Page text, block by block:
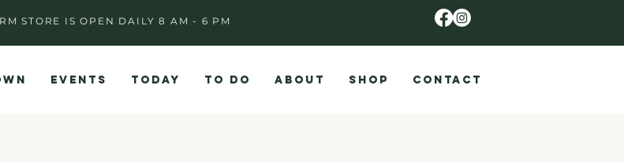
STORE IS OPEN DAILY 8 AM - 6 PM
EVENTS TODAY TO DO ABOUT SHOP CONTACT